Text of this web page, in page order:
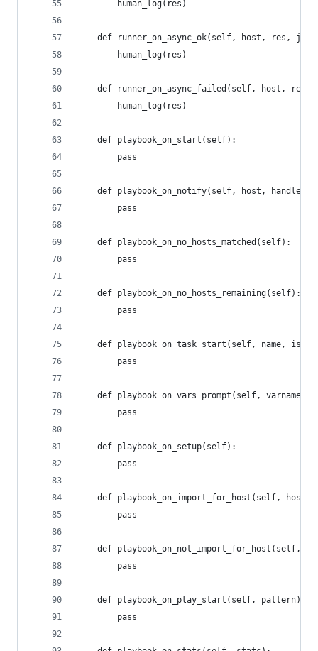
		human_log(res)
def runner_on_async_ok(self, host, res,
		human_log(res)
def runner_on_async_failed(self, host, res,
		human_log(res)
	def playbook_on_start(self):
		pass
	def playbook_on_notify(self, host, handler):
		pass
	def playbook_on_no_hosts_matched(self):
		pass
	def playbook_on_no_hosts_remaining(self):
		pass
def playbook_on_task_start(self, name,
		pass
def playbook_on_vars_prompt(self, varname,
		pass
	def playbook_on_setup(self):
		pass
def playbook_on_import_for_host(self, host,
		pass
def playbook_on_not_import_for_host(self,
		pass
	def playbook_on_play_start(self, pattern):
		pass